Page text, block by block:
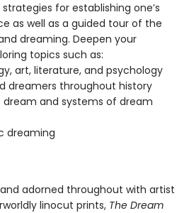
for establishing one’s
as well as a guided tour of the
dreaming. Deepen your
topics such as:
art, literature, and psychology
dreamers throughout history
dream and systems of dream
dreaming
adorned throughout with artist
linocut prints, The Dream